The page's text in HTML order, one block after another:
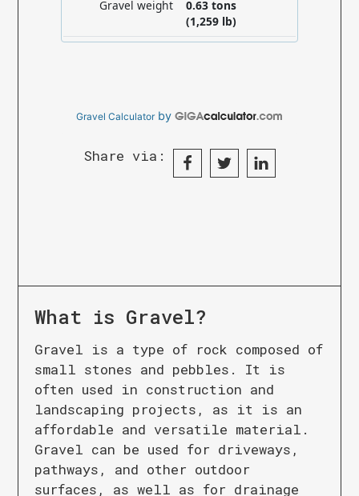
Gravel Calculatorby
Share via:
What is Gravel?
Gravel is a type of rock composed of
small stones and pebbles. It is
often used in construction and
landscaping projects, as it is an
affordable and versatile material.
Gravel can be used for driveways,
pathways, and other outdoor
surfaces, as well as for drainage